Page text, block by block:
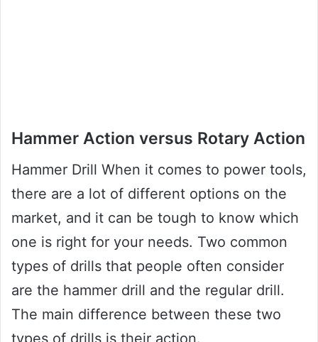
Hammer Action versus Rotary Action
Hammer Drill When it comes to power tools,
there are a lot of different options on the
market, and it can be tough to know which
one is right for your needs. Two common
types of drills that people often consider
are the hammer drill and the regular drill.
The main difference between these two
types of drills is their action.